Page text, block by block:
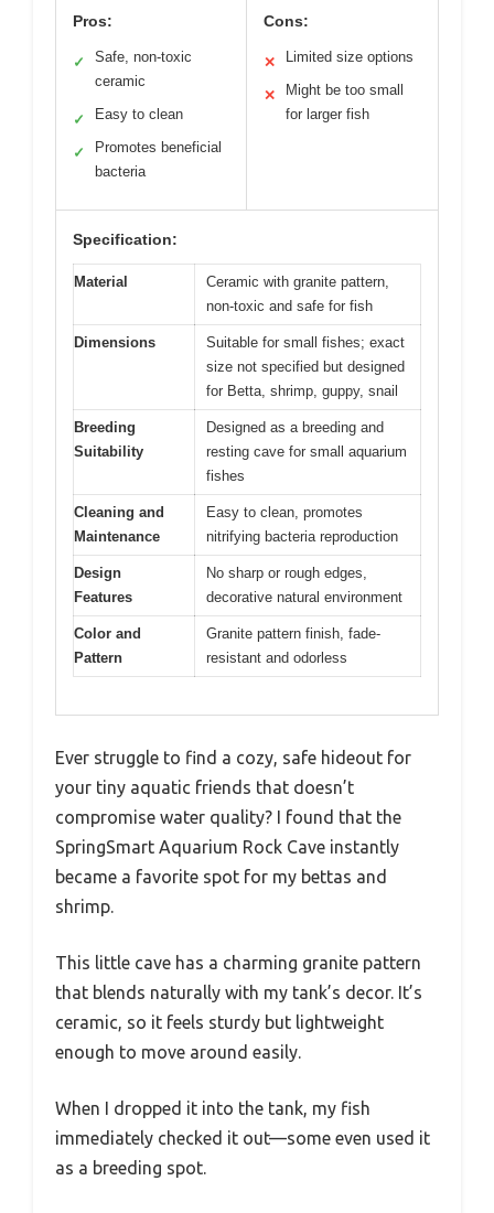
Pros:
✓
Safe, non-toxic
ceramic
✓ Easy to clean
✓
Promotes beneficial
bacteria
Cons:
✕ Limited size options
✕
Might be too small
for larger fish
Specification:
Material
Ceramic with granite pattern,
non-toxic and safe for fish
Dimensions
Suitable for small fishes; exact
size not specified but designed
for Betta, shrimp, guppy, snail
Breeding
Suitability
Designed as a breeding and
resting cave for small aquarium
fishes
Cleaning and
Maintenance
Easy to clean, promotes
nitrifying bacteria reproduction
Design
Features
No sharp or rough edges,
decorative natural environment
Color and
Pattern
Granite pattern finish, fade-
resistant and odorless
Ever struggle to find a cozy, safe hideout for
your tiny aquatic friends that doesn’t
compromise water quality? I found that the
SpringSmart Aquarium Rock Cave instantly
became a favorite spot for my bettas and
shrimp.
This little cave has a charming granite pattern
that blends naturally with my tank’s decor. It’s
ceramic, so it feels sturdy but lightweight
enough to move around easily.
When I dropped it into the tank, my fish
immediately checked it out—some even used it
as a breeding spot.